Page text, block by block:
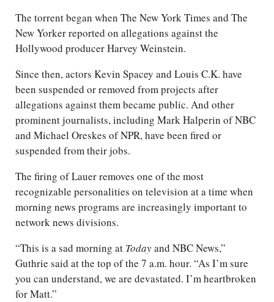
The torrent began when The New York Times and The
New Yorker reported on allegations against the
Hollywood producer Harvey Weinstein.
Since then, actors Kevin Spacey and Louis C.K. have
been suspended or removed from projects after
allegations against them became public. And other
prominent journalists, including Mark Halperin of NBC
and Michael Oreskes of NPR, have been fired or
suspended from their jobs.
The firing of Lauer removes one of the most
recognizable personalities on television at a time when
morning news programs are increasingly important to
network news divisions.
“This is a sad morning at Todayand NBC News,”
Guthrie said at the top of the 7 a.m. hour. “As I’m sure
you can understand, we are devastated. I’m heartbroken
for Matt.”